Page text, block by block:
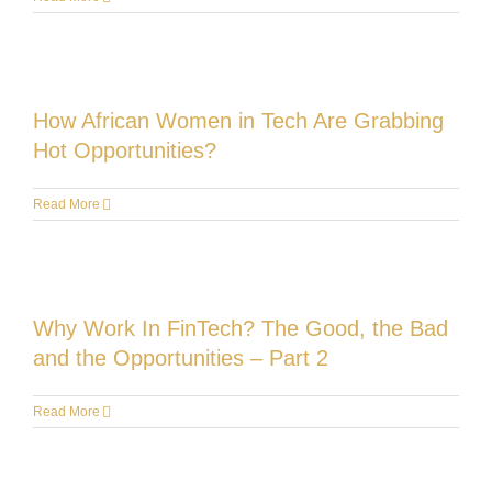
How African Women in Tech Are Grabbing
Hot Opportunities?
Read More
Why Work In FinTech? The Good, the Bad
and the Opportunities – Part 2
Read More